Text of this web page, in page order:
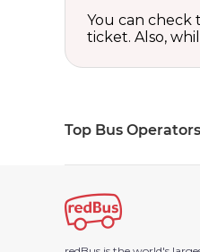
You can check
ticket. Also,
Top Bus